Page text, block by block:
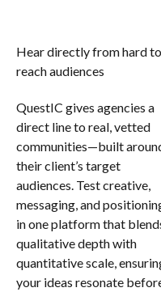
Hear directly from hard to
reach audiences
QuestIC gives agencies a
direct line to real, vetted
communities—built
their client’s target
audiences. Test creative,
messaging, and
in one platform that
qualitative depth with
quantitative scale,
your ideas resonate